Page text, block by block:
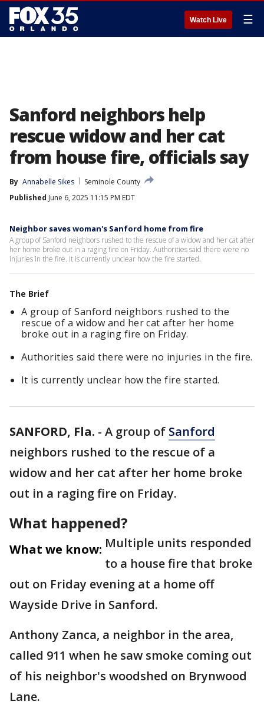
Watch Live ☰
Sanford neighbors help
rescue widow and her cat
from house fire, officials say
By Annabelle Sikes
Seminole County
Published June 6, 2025 11:15 PM EDT
Neighbor saves woman's Sanford home from fire
A group of Sanford neighbors rushed to the rescue of a widow and her cat after
her home broke out in a raging fire on Friday. Authorities said there were no
injuries in the fire. It is currently unclear how the fire started.
The Brief
A group of Sanford neighbors rushed to the
rescue of a widow and her cat after her home
broke out in a raging fire on Friday.
Authorities said there were no injuries in the fire.
It is currently unclear how the fire started.
SANFORD, Fla. - A group of Sanford
neighbors rushed to the rescue of a
widow and her cat after her home broke
out in a raging fire on Friday.
What happened?
What we know: Multiple units responded
to a house fire that broke
out on Friday evening at a home off
Wayside Drive in Sanford.
Anthony Zanca, a neighbor in the area,
called 911 when he saw smoke coming out
of his neighbor's woodshed on Brynwood
Lane.